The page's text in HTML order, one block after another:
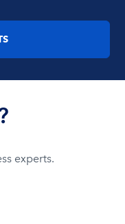
experts.